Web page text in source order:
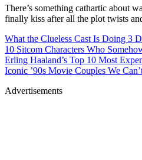
There’s something cathartic about
finally kiss after all the plot twists
What the Clueless Cast Is Doing 3
10 Sitcom Characters Who
Erling Haaland’s Top 10 Most
Iconic ’90s Movie Couples We
Advertisements